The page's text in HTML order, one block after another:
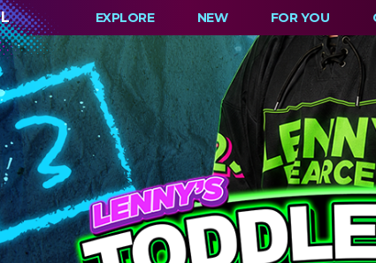
EXPLORE NEW FOR YOU